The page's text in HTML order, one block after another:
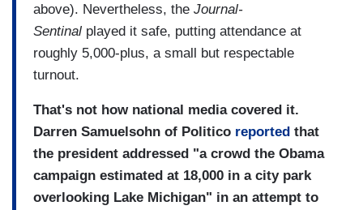
above). Nevertheless, the Journal-
Sentinal played it safe, putting attendance at
roughly 5,000-plus, a small but respectable
turnout.
That's not how national media covered it.
Darren Samuelsohn of Politico reported that
the president addressed "a crowd the Obama
campaign estimated at 18,000 in a city park
overlooking Lake Michigan" in an attempt to